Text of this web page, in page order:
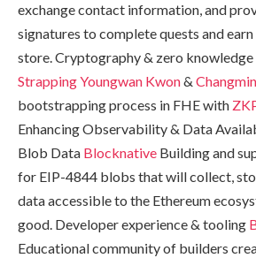
exchange contact information, and
signatures to complete quests and
store. Cryptography & zero
StrappingYoungwan Kwon&
bootstrapping process in FHE with
Enhancing Observability & Data
Blob Data Blocknative Building and
for EIP-4844 blobs that will collect,
data accessible to the Ethereum
good. Developer experience & tooling
Educational community of builders